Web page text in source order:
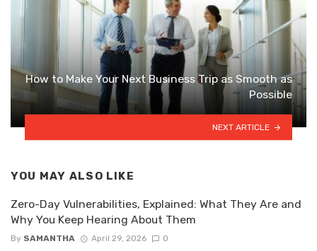
How to Make Your Next Business Trip as Smooth as
Possible
NEXT ARTICLE
YOU MAY ALSO LIKE
Zero-Day Vulnerabilities, Explained: What They Are and
Why You Keep Hearing About Them
By SAMANTHA April 29, 2026 0